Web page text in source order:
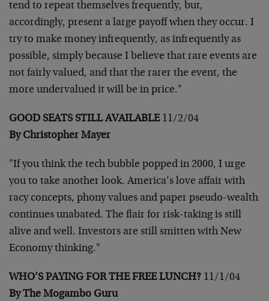
tend to repeat themselves frequently, but,
accordingly, present a large payoff when they occur. I
try to make money infrequently, as infrequently as
possible, simply because I believe that rare events are
not fairlyvalued, and that the rarer the event, the
more undervalued it will be in price."
GOOD SEATS STILL AVAILABLE11/2/04
By Christopher Mayer
"If you think the tech bubble popped in 2000, I urge
you to take another look. America’s love affair with
racy concepts, phony values and paper pseudo-wealth
continues unabated. The flair for risk-taking is still
alive and well. Investors are still smitten with New
Economythinking."
WHO’S PAYING FOR THE FREE LUNCH? 11/1/04
By The Mogambo Guru